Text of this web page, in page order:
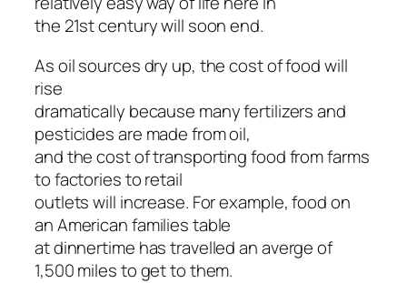
the 21st century will soon end.
As oil sources dry up, the cost of food will
rise
dramatically because many fertilizers and
pesticides are made from oil,
and the cost of transporting food from farms
to factories to retail
outlets will increase. For example, food on
an American families table
at dinnertime has travelled an averge of
1,500 miles to get to them.